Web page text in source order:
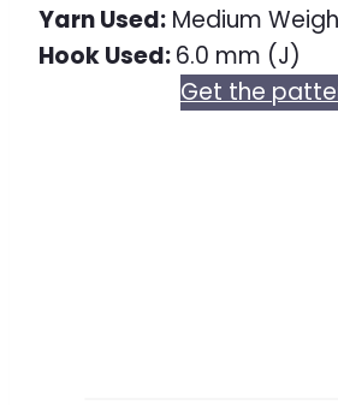
Yarn Used: Medium
Hook Used:6.0 mm (J)
Get the